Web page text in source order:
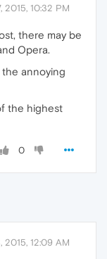
2015, 10:32 PM
there may be
Opera.
annoying
the highest
0
2015, 12:09 AM